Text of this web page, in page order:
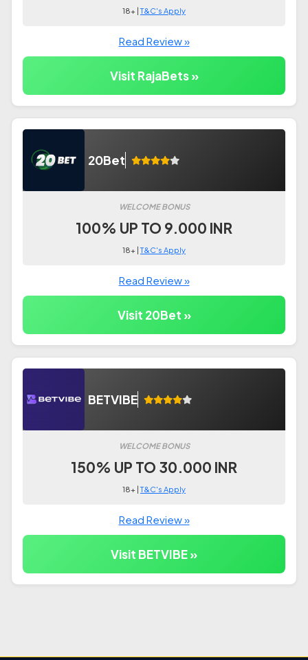
18+ |T&C's Apply
Read Review »
Visit RajaBets »
20Bet
WELCOME BONUS
100% UP TO 9.000 INR
18+ |T&C's Apply
Read Review »
Visit 20Bet »
BETVIBE
WELCOME BONUS
150% UP TO 30.000 INR
18+ |T&C's Apply
Read Review »
Visit BETVIBE »